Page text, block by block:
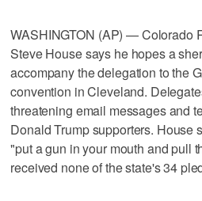
WASHINGTON (AP) — Colorado
Steve House says he hopes a
accompany the delegation to the
convention in Cleveland.
threatening email messages and
Donald Trump supporters. House
"put a gun in your mouth and pull
received none of the state's 34